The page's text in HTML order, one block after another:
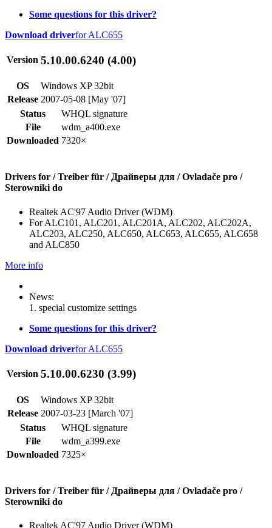
Some questions for this driver?
Download driverfor ALC655
Version 5.10.00.6240 (4.00)
OS
Windows XP 32bit
Release 2007-05-08 [May '07]
Status
WHQL signature
File
wdm_a400.exe
Downloaded 7320×
Drivers for / Treiber für / Драйверы для / Ovladače pro /
Sterowniki do
Realtek AC'97 Audio Driver (WDM)
For ALC101, ALC201, ALC201A, ALC202, ALC202A,
ALC203, ALC250, ALC650, ALC653, ALC655, ALC658
and ALC850
More info
News:
1. special customize settings
Some questions for this driver?
Download driverfor ALC655
Version 5.10.00.6230 (3.99)
OS
Windows XP 32bit
Release 2007-03-23 [March '07]
Status
WHQL signature
File
wdm_a399.exe
Downloaded 7325×
Drivers for / Treiber für / Драйверы для / Ovladače pro /
Sterowniki do
Realtek AC'97 Audio Driver (WDM)